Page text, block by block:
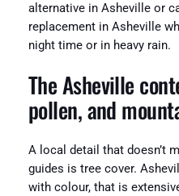
alternative in Asheville or
replacement in Asheville
night time or in heavy rain.
The Asheville
pollen, and
A local detail that doesn’t
guides is tree cover.
with colour, that is